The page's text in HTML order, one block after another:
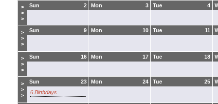
>
>
>
2
Sun 3
Mon 4
Tue
>
>
>
9
Sun 10
Mon 11
Tue
>
>
>
16
Sun 17
Mon 18
Tue
>
>
>
23
Sun
6 Birthdays
24
Mon 25
Tue